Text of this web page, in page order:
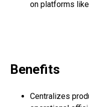
on platforms
Benefits
Centralizes